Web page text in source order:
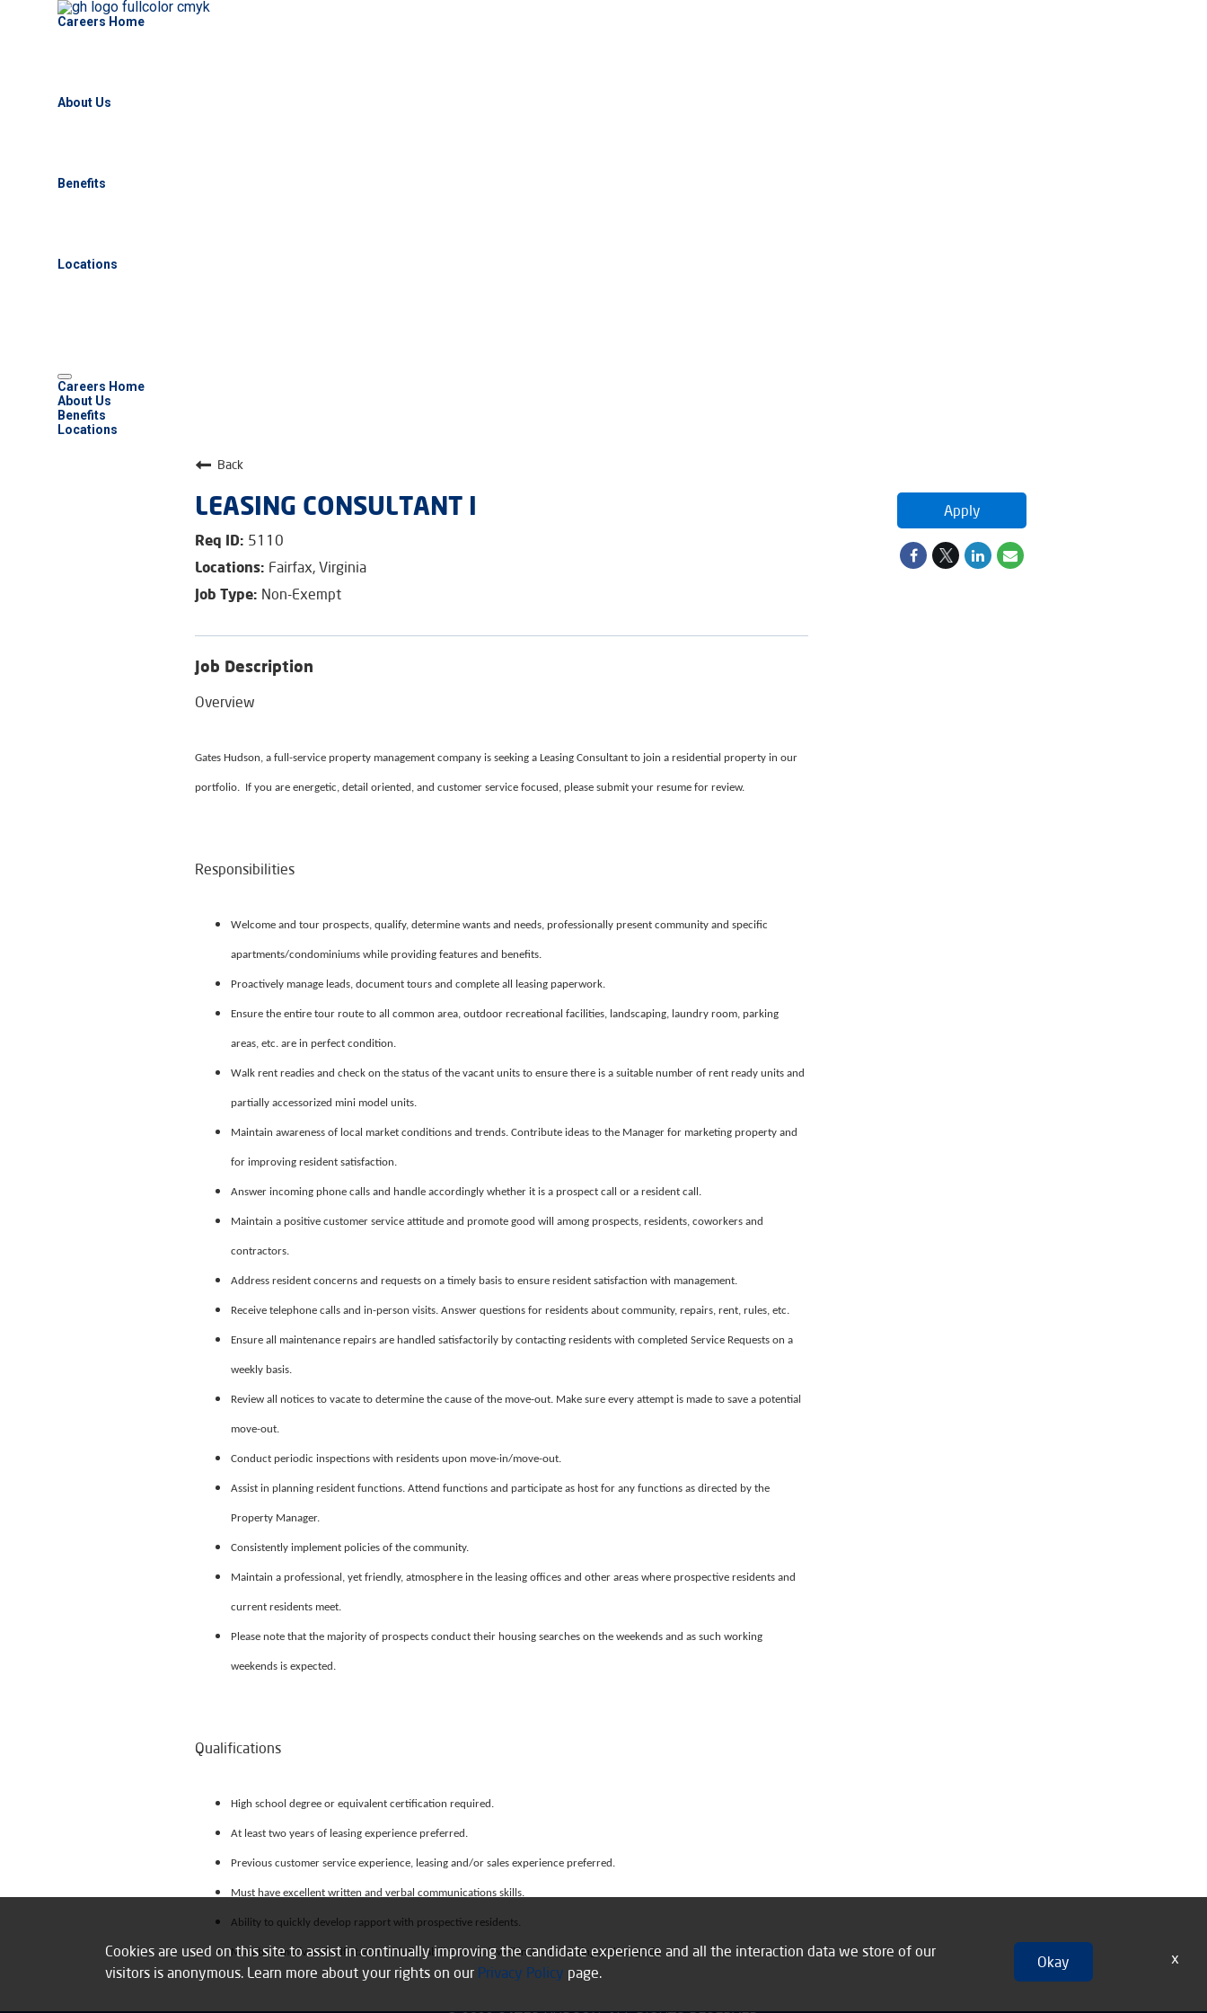
Careers Home
About Us
Benefits
Locations
Careers Home
About Us
Benefits
Locations
Back
LEASING CONSULTANT I
5110
Fairfax, Virginia
Non-Exempt
Job Description
Overview
Gates Hudson, a full-service property management company is seeking a Leasing Consultant to join a residential property in our
portfolio. If you are energetic, detail oriented, and customer service focused, please submit your resume for review.
Responsibilities
Welcome and tour prospects, qualify, determine wants and needs, professionally present community and specific
apartments/condominiums while providing features and benefits.
Proactively manage leads, document tours and complete all leasing paperwork.
Ensure the entire tour route to all common area, outdoor recreational facilities, landscaping, laundry room, parking
areas, etc. are in perfect condition.
Walk rent readies and check on the status of the vacant units to ensure there is a suitable number of rent ready units and
partially accessorized mini model units.
Maintain awareness of local market conditions and trends. Contribute ideas to the Manager for marketing property and
for improving resident satisfaction.
Answer incoming phone calls and handle accordingly whether it is a prospect call or a resident call.
Maintain a positive customer service attitude and promote good will among prospects, residents, coworkers and
contractors.
Address resident concerns and requests on a timely basis to ensure resident satisfaction with management.
Receive telephone calls and in-person visits. Answer questions for residents about community, repairs, rent, rules, etc.
Ensure all maintenance repairs are handled satisfactorily by contacting residents with completed Service Requests on a
weekly basis.
Review all notices to vacate to determine the cause of the move-out. Make sure every attempt is made to save a potential
move-out.
Conduct periodic inspections with residents upon move-in/move-out.
Assist in planning resident functions. Attend functions and participate as host for any functions as directed by the
Property Manager.
Consistently implement policies of the community.
Maintain a professional, yet friendly, atmosphere in the leasing offices and other areas where prospective residents and
current residents meet.
Please note that the majority of prospects conduct their housing searches on the weekends and as such working
weekends is expected.
Qualifications
High school degree or equivalent certification required.
At least two years of leasing experience preferred.
Previous customer service experience, leasing and/or sales experience preferred.
Must have excellent written and verbal communications skills.
Ability to quickly develop rapport with prospective residents.
Must be a motivated self-starter with the ability to work well in a team setting and set goals.
Apply
Cookies are used on this site to assist in continually improving the candidate experience and all the interaction data we store of our
visitors is anonymous. Learn more about your rights on our Privacy Policy page.
Okay x